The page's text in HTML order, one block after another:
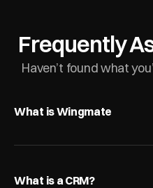
Frequently
Haven’t found what
What is Wingmate
What is a CRM?